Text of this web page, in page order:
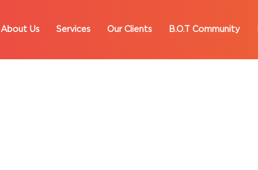
About Us Services Our Clients B.O.T Community